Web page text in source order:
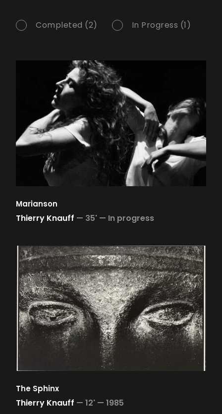
Completed (2) In Progress (1)
Marianson
Thierry Knauff — 35' — In progress
The Sphinx
Thierry Knauff — 12' — 1985